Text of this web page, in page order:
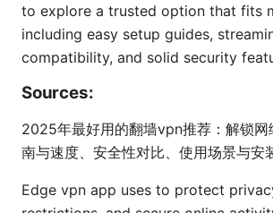
to explore a trusted option that fits
including easy setup guides,
compatibility, and solid security
Sources:
2025年最好用的翻墙vpn推荐：解锁网
南与速度、安全性对比、使用场景与安
Edge vpn app uses to protect